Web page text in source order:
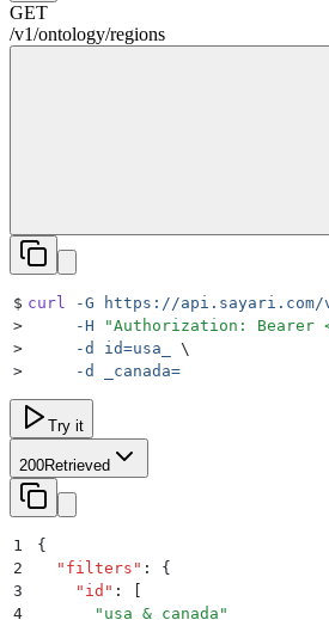
GET
/v1/ontology/regions
$ curl -G https://api.sayari.com/
>
     -H
"Authorization: Bearer
>
     -d
id=usa_
\
>
     -d
_canada=
Try it
200Retrieved
1
{
2
  "
filters " :
{
3
    "
id " :
4
      "
usa_&_canada "